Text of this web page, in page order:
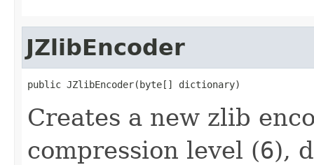
JZlibEncoder
public JZlibEncoder(byte[] dictionary)
Creates a new zlib
compression level (6),